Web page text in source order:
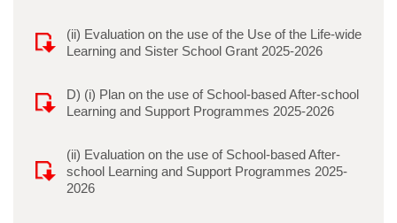
(ii) Evaluation on the use of the Use of the Life-wide
Learning and Sister School Grant 2025-2026
D) (i) Plan on the use of School-based After-school
Learning and Support Programmes 2025-2026
(ii) Evaluation on the use of School-based After-
school Learning and Support Programmes 2025-
2026